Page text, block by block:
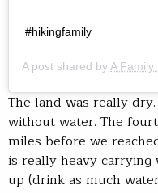
#hikingfamily
A post shared by A Family
The land was really
without water. The
miles before we
is really heavy
up (drink as much